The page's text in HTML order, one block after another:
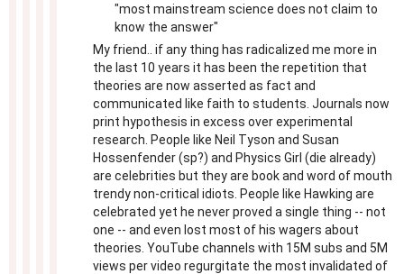
"most mainstream science does not claim to
know the answer"
My friend.. if any thing has radicalized me more in
the last 10 years it has been the repetition that
theories are now asserted as fact and
communicated like faith to students. Journals now
print hypothesis in excess over experimental
research. People like Neil Tyson and Susan
Hossenfender (sp?) and Physics Girl (die already)
are celebrities but they are book and word of mouth
trendy non-critical idiots. People like Hawking are
celebrated yet he never proved a single thing -- not
one -- and even lost most of his wagers about
theories. YouTube channels with 15M subs and 5M
views per video regurgitate the most invalidated of